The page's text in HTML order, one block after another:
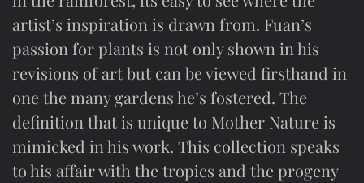
artist’s inspiration is drawn from. Fuan’s
passion for plants is not only shown in his
revisions of art but can be viewed firsthand in
one the many gardens he’s fostered. The
definition that is unique to Mother Nature is
mimicked in his work. This collection speaks
to his affair with the tropics and the progeny